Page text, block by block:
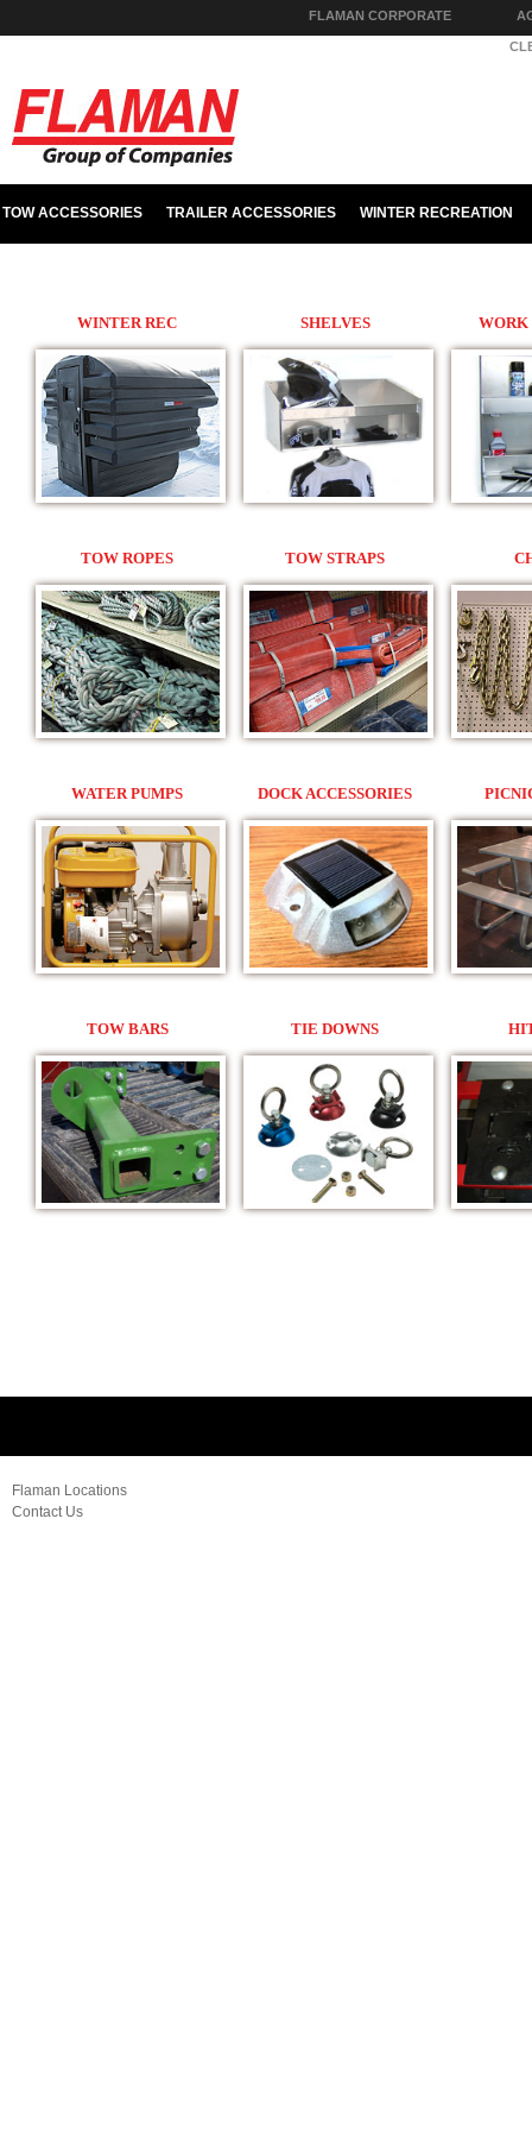
FLAMAN CORPORATE
TOW ACCESSORIES TRAILER ACCESSORIES WINTER RECREATION
WINTER REC SHELVES WORK
TOW ROPES TOW STRAPS
WATER PUMPS DOCK ACCESSORIES
TOW BARS TIE DOWNS
Flaman Locations
Contact Us